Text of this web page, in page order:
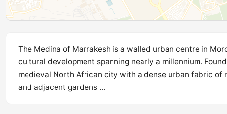
The Medina of Marrakesh is a walled urban centre in
cultural development spanning nearly a millennium.
medieval North African city with a dense urban fabric of
and adjacent gardens ...